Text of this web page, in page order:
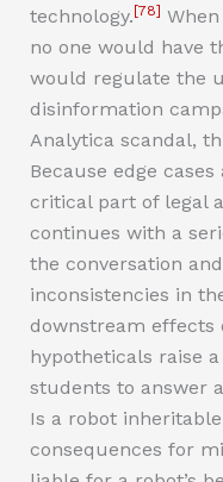
technology. [78]
no one would have
would regulate the
disinformation
Analytica scandal,
Because edge
critical part of legal
continues with a
the conversation
inconsistencies in
downstream effects
hypotheticals raise
students to answer
Is a robot
consequences for